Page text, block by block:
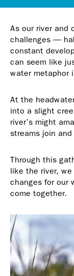
As our river and
challenges —
constant
can seem like
water metaphor
At the
into a slight
river’s might
streams join
Through this
like the river,
changes for our
come together.